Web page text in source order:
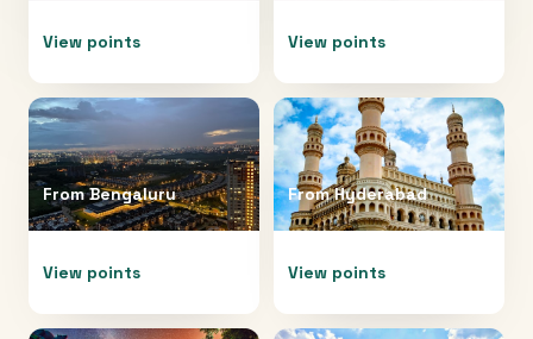
View points View points
FromBengaluru
View points
FromHyderabad
View points